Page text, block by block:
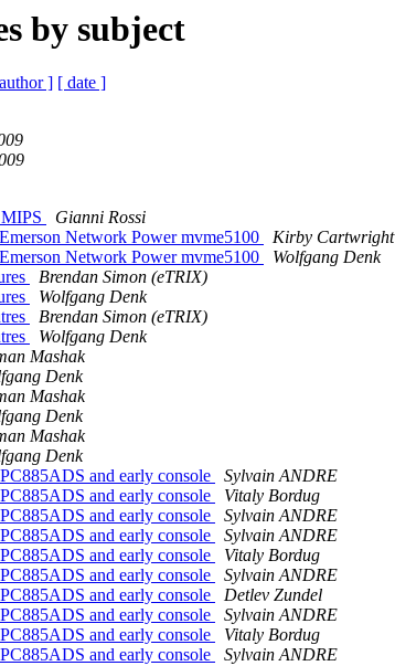
by subject
] [ date ]
Gianni Rossi
Network Power mvme5100
Kirby Cartwright
Network Power mvme5100
Wolfgang Denk
Brendan Simon (eTRIX)
Wolfgang Denk
Brendan Simon (eTRIX)
Wolfgang Denk
Mashak
Denk
Mashak
Denk
Mashak
Denk
and early console
Sylvain ANDRE
and early console
Vitaly Bordug
and early console
Sylvain ANDRE
and early console
Sylvain ANDRE
and early console
Vitaly Bordug
and early console
Sylvain ANDRE
and early console
Detlev Zundel
and early console
Sylvain ANDRE
and early console
Vitaly Bordug
and early console
Sylvain ANDRE